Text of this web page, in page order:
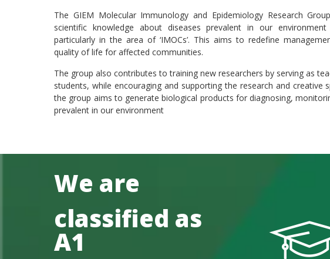
The GIEM Molecular Immunology and Epidemiology Research
scientific knowledge about diseases prevalent in our
particularly in the area of ‘IMOCs’. This aims to redefine
quality of life for affected communities.
The group also contributes to training new researchers by serving as
students, while encouraging and supporting the research and creative
the group aims to generate biological products for diagnosing,
prevalent in our environment
We are
classified as
A1